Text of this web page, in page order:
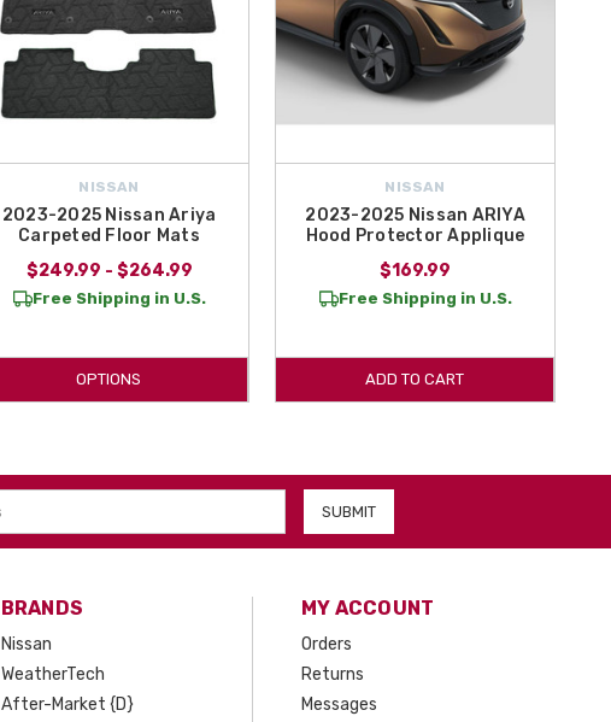
NISSAN
2023-2025 Nissan Ariya
Carpeted Floor Mats
$249.99 - $264.99
Free Shipping in U.S.
OPTIONS
NISSAN
2023-2025 Nissan ARIYA
Hood Protector Applique
$169.99
Free Shipping in U.S.
ADD TO CART
BRANDS
Nissan
WeatherTech
After-Market {D}
MY ACCOUNT
Orders
Returns
Messages